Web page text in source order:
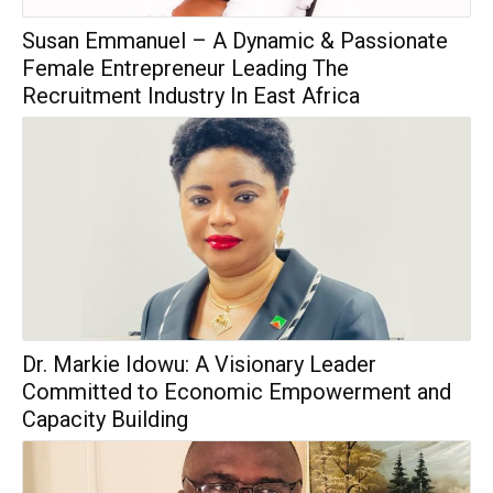
Susan Emmanuel – A Dynamic & Passionate
Female Entrepreneur Leading The
Recruitment Industry In East Africa
Dr. Markie Idowu: A Visionary Leader
Committed to Economic Empowerment and
Capacity Building